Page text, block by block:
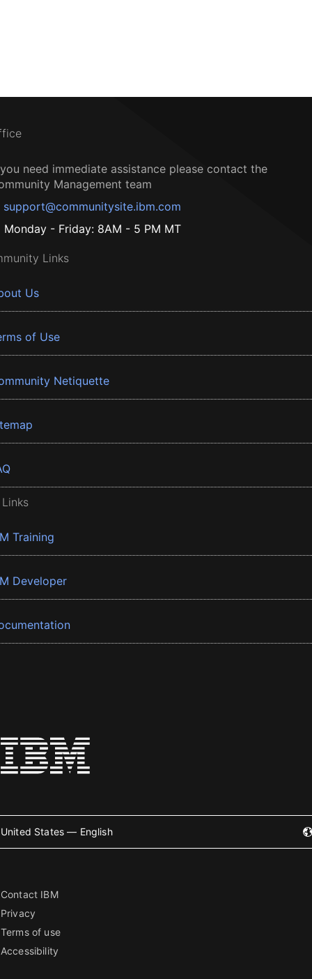
need immediate assistance please contact the
Management team
support@communitysite.ibm.com
Monday - Friday: 8AM - 5 PM MT
Links
Us
of Use
Netiquette
Training
Developer
United States — English
Contact IBM
Privacy
Terms of use
Accessibility